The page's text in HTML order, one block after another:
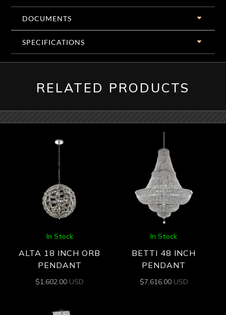
DOCUMENTS
SPECIFICATIONS
RELATED PRODUCTS
In Stock
ALTA 18 INCH ORB
PENDANT
$1,602.00 USD
In Stock
BETTI 48 INCH
PENDANT
$7,616.00 USD